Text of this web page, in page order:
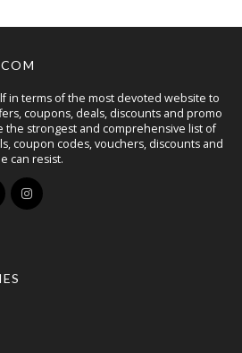
in terms of the most devoted website to
coupons, deals, discounts and promo
the strongest and comprehensive list of
coupon codes, vouchers, discounts and
can resist.